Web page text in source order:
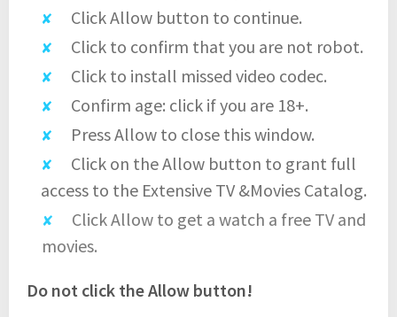
Click Allow button to continue.
Click to confirm that you are not robot.
Click to install missed video codec.
Confirm age: click if you are 18+.
Press Allow to close this window.
Click on the Allow button to grant full
access to the Extensive TV &Movies Catalog.
Click Allow to get a watch a free TV and
movies.
Do not click the Allow button!